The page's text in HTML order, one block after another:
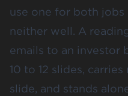
use one for both
neither well. A
emails to an investor
10 to 12 slides,
slide, and stands